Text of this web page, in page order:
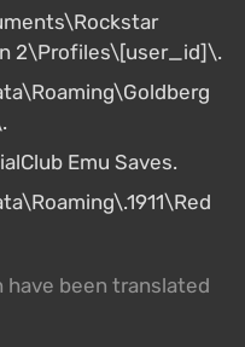
2\Profiles\[user_id]\.
Emu Saves.
have been translated